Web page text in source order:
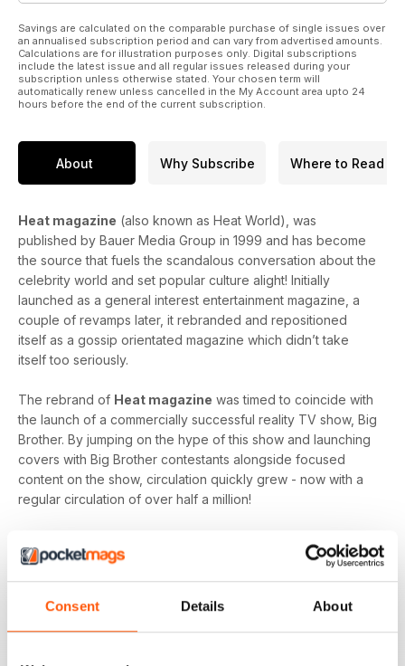
Consent Details About
Savings are calculated on the comparable purchase of single issues over
an annualised subscription period and can vary from advertised amounts.
Calculations are for illustration purposes only. Digital subscriptions
include the latest issue and all regular issues released during your
subscription unless otherwise stated. Your chosen term will
automatically renew unless cancelled in the My Account area upto 24
hours before the end of the current subscription.
About Why Subscribe Where to Read
Heat magazine (also known as Heat World), was
published by Bauer Media Group in 1999 and has become
the source that fuels the scandalous conversation about the
celebrity world and set popular culture alight! Initially
launched as a general interest entertainment magazine, a
couple of revamps later, it rebranded and repositioned
itself as a gossip orientated magazine which didn’t take
itself too seriously.
The rebrand of Heat magazine was timed to coincide with
the launch of a commercially successful reality TV show, Big
Brother. By jumping on the hype of this show and launching
covers with Big Brother contestants alongside focused
content on the show, circulation quickly grew - now with a
regular circulation of over half a million!
voice which women gravitated towards as they revelled in
the scandal which often engulfs the sparkling celebrity
world.